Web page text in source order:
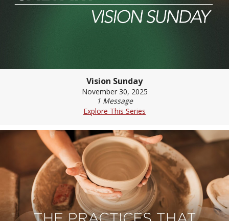
Vision Sunday
November 30, 2025
1 Message
Explore This Series